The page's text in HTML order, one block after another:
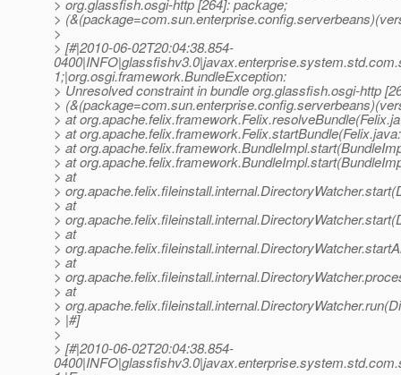
> org.glassfish.osgi-http [264]: package;
>
>
> [#|2010-06-02T20:04:38.854-
1;|org.osgi.framework.BundleException:
> Unresolved constraint in bundle org.glassfish.osgi-http
>
> at
> at
> at
> at
> at
>
> at
>
> at
>
> at
>
> at
>
> |#]
>
> [#|2010-06-02T20:04:38.854-